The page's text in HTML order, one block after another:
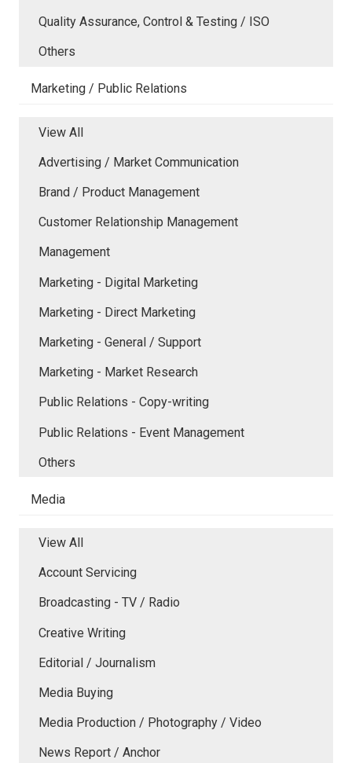
Quality Assurance, Control & Testing / ISO
Others
Marketing / Public Relations
View All
Advertising / Market Communication
Brand / Product Management
Customer Relationship Management
Management
Marketing - Digital Marketing
Marketing - Direct Marketing
Marketing - General / Support
Marketing - Market Research
Public Relations - Copy-writing
Public Relations - Event Management
Others
Media
View All
Account Servicing
Broadcasting - TV / Radio
Creative Writing
Editorial / Journalism
Media Buying
Media Production / Photography / Video
News Report / Anchor